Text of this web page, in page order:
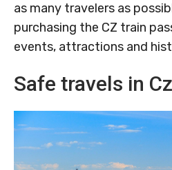
as many travelers as
purchasing the CZ train
events, attractions and
Safe travels in